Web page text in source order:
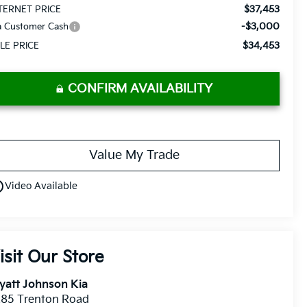
PRICE $37,453
Customer Cash -$3,000
PRICE $34,453
CONFIRM AVAILABILITY
Value My Trade
Video Available
Our Store
Johnson Kia
Trenton Road